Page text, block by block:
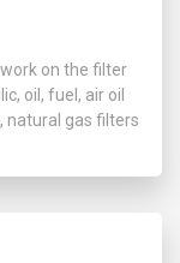
on the filter
oil, fuel, air oil
natural gas filters